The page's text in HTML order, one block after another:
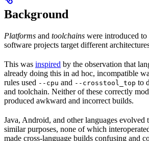
Background
Platforms and toolchains were introduced
software projects target different
This was inspired by the observation that
already doing this in ad hoc, incompatible
rules used --cpu and --crosstool_top to
and toolchain. Neither of these correctly
produced awkward and incorrect builds.
Java, Android, and other languages
similar purposes, none of which
made cross-language builds confusing and